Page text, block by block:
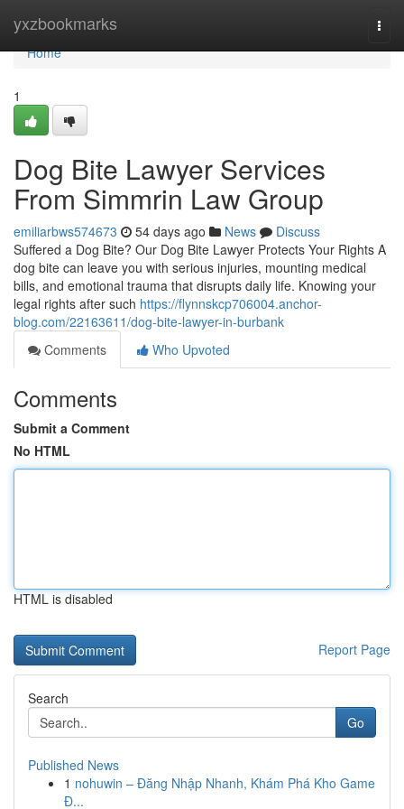
yxzbookmarks
Home
Home
1
Dog Bite Lawyer Services
From Simmrin Law Group
emiliarbws574673 54 days ago News
Discuss
Suffered a Dog Bite? Our Dog Bite Lawyer Protects Your Rights A
dog bite can leave you with serious injuries, mounting medical
bills, and emotional trauma that disrupts daily life. Knowing your
legal rights after such https://flynnskcp706004.anchor-
blog.com/22163611/dog-bite-lawyer-in-burbank
Comments
Who Upvoted
Comments
Submit a Comment
No HTML
HTML is disabled
Report Page
Search
Go
Published News
1 nohuwin – Đăng Nhập Nhanh, Khám Phá Kho Game
Đ...